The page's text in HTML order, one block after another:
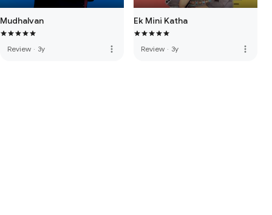
Mudhalvan
Review · 3y more_vert
Ek Mini Katha
Review · 3y more_vert